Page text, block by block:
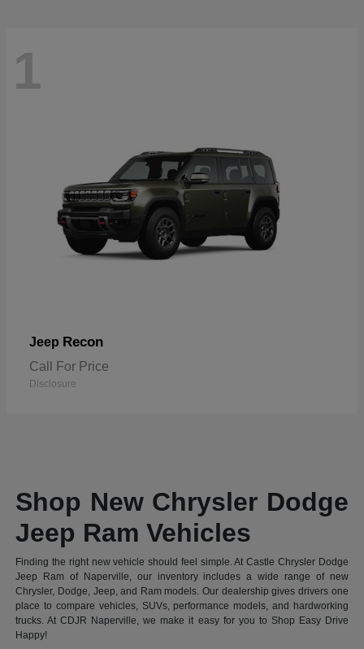
1
Jeep Recon
Call For Price
Disclosure
Shop New Chrysler Dodge
Jeep Ram Vehicles
Finding the right new vehicle should feel simple. At Castle Chrysler Dodge
Jeep Ram of Naperville, our inventory includes a wide range of new
Chrysler, Dodge, Jeep, and Ram models. Our dealership gives drivers one
place to compare vehicles, SUVs, performance models, and hardworking
trucks. At CDJR Naperville, we make it easy for you to Shop Easy Drive
Happy!